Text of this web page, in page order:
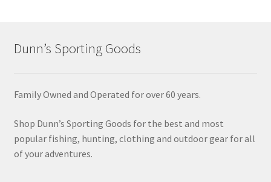
Dunn’s Sporting Goods
Family Owned and Operated for over 60 years.
Shop Dunn’s Sporting Goods for the best and most
popular fishing, hunting, clothing and outdoor gear for all
of your adventures.